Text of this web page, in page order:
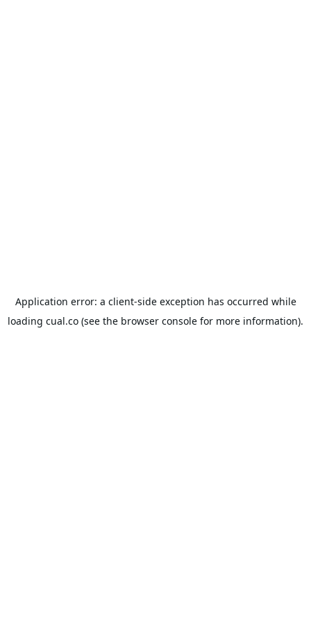
Application error: a client-side exception has occurred while
loading cual.co (see the browser console for more information).